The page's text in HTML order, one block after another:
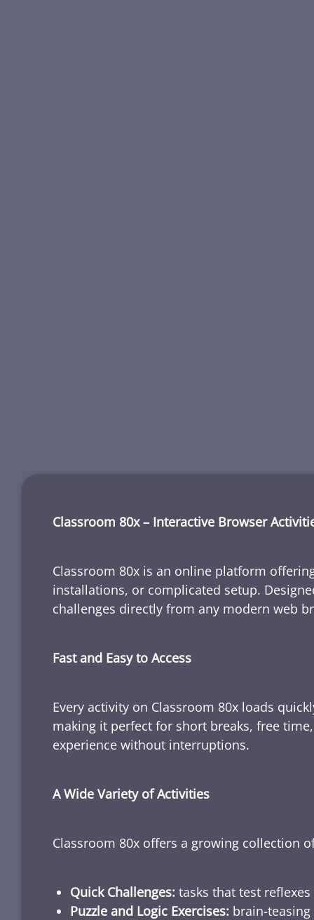
Classroom 80x – Interactive Browser
Classroom 80x is an online platform
installations, or complicated setup.
challenges directly from any modern web
Fast and Easy to Access
Every activity on Classroom 80x loads
making it perfect for short breaks, free
experience without interruptions.
A Wide Variety of Activities
Classroom 80x offers a growing collection
Quick Challenges: tasks that test
Puzzle and Logic Exercises: brain-